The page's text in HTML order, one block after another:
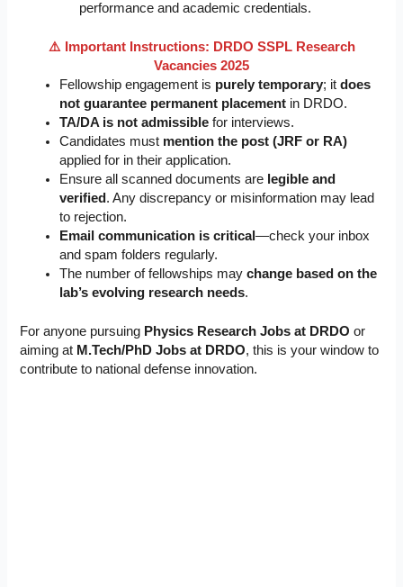
performance and academic credentials.
⚠️ Important Instructions: DRDO SSPL Research
Vacancies 2025
Fellowship engagement is purely temporary; itdoes
not guarantee permanent placement in DRDO.
TA/DA is not admissible for interviews.
Candidates must mention the post (JRF or RA)
applied for in their application.
Ensure all scanned documents are legible and
verified . Any discrepancy or misinformation may lead
to rejection.
Email communication is critical—check your inbox
and spam folders regularly.
The number of fellowships maychange based on the
lab’s evolving research needs.
For anyone pursuing Physics Research Jobs at DRDO or
aiming at M.Tech/PhD Jobs at DRDO, this is your window to
contribute to national defense innovation.